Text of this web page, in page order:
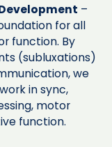
–
for all
function. By
(subluxations)
we
in sync,
motor
function.